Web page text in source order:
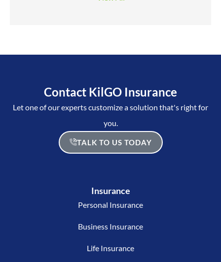
Contact KilGO Insurance
Let one of our experts customize a solution that's right for
you.
TALK TO US TODAY
Insurance
Personal Insurance
Business Insurance
Life Insurance